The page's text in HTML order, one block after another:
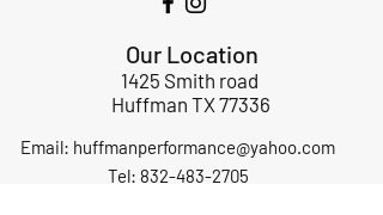
Our Location
1425 Smith road
Huffman TX 77336
Email: huffmanperformance@yahoo.com
Tel: 832-483-2705